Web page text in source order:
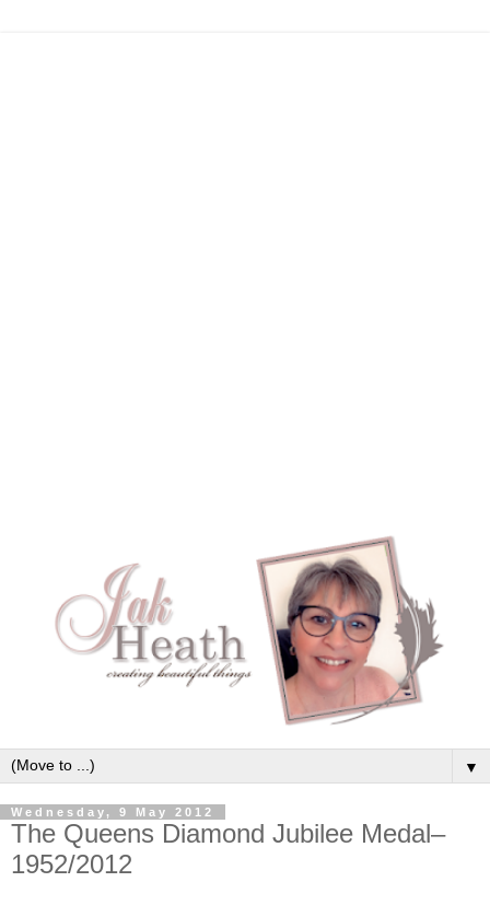
▼
Wednesday, 9 May 2012
The Queens Diamond Jubilee Medal–
1952/2012